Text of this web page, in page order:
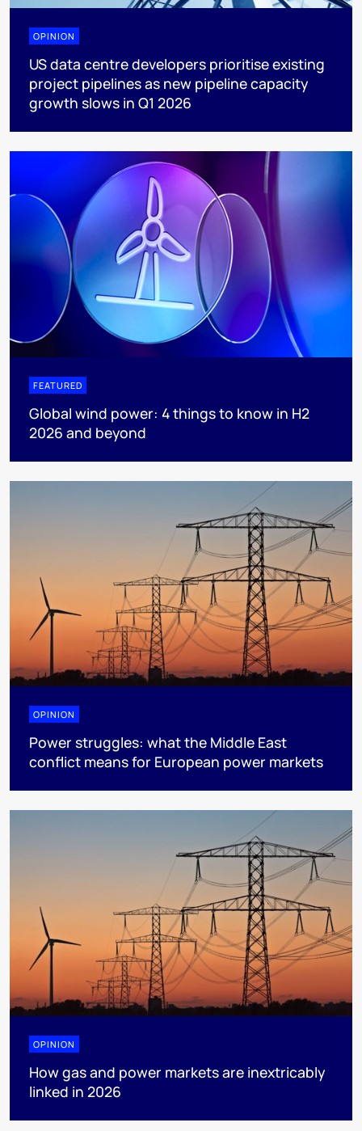
OPINION
US data centre developers prioritise existing
project pipelines as new pipeline capacity
growth slows in Q1 2026
FEATURED
Global wind power: 4 things to know in H2
2026 and beyond
OPINION
Power struggles: what the Middle East
conflict means for European power markets
OPINION
How gas and power markets are inextricably
linked in 2026